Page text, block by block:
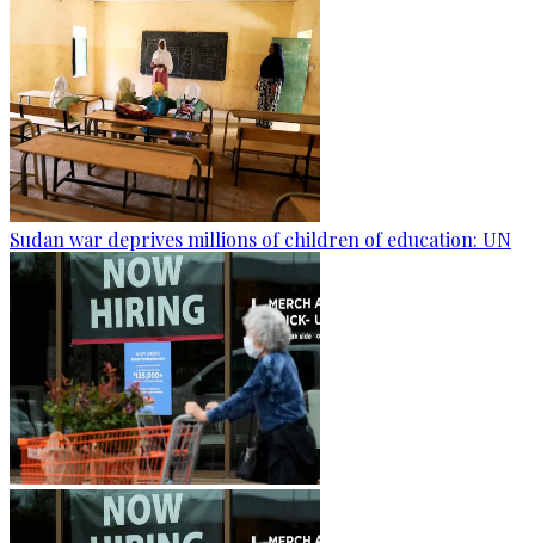
Sudan war deprives millions of children of education: UN